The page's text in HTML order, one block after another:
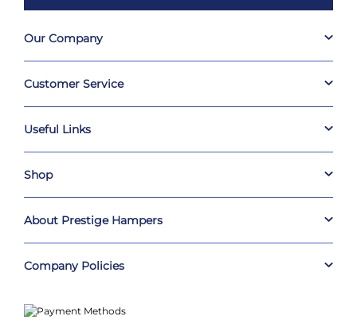
Our Company
Customer Service
Useful Links
Shop
About Prestige Hampers
Company Policies